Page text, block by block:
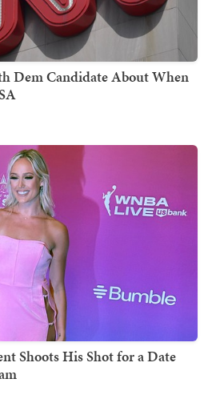
Dem Candidate About When
Shoots His Shot for a Date